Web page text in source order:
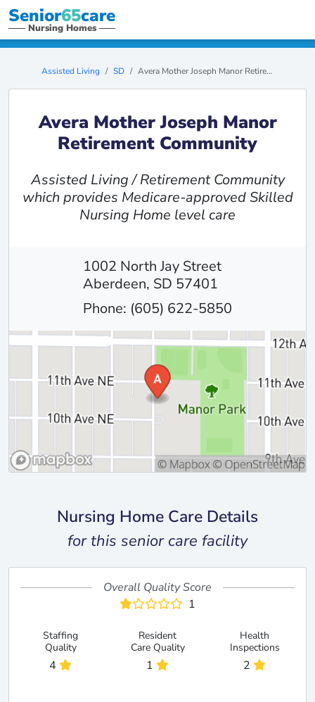
Senior65care
Nursing Homes
Assisted Living SD Avera Mother Joseph Manor Retirement Community
Avera Mother Joseph Manor
Retirement Community
Assisted Living / Retirement Community
which provides Medicare-approved Skilled
Nursing Home level care
1002 North Jay Street
Aberdeen, SD 57401
Phone: (605) 622-5850
Nursing Home Care Details
for this senior care facility
Overall Quality Score
1
Staffing
Quality
4
Resident
Care Quality
1
Health
Inspections
2